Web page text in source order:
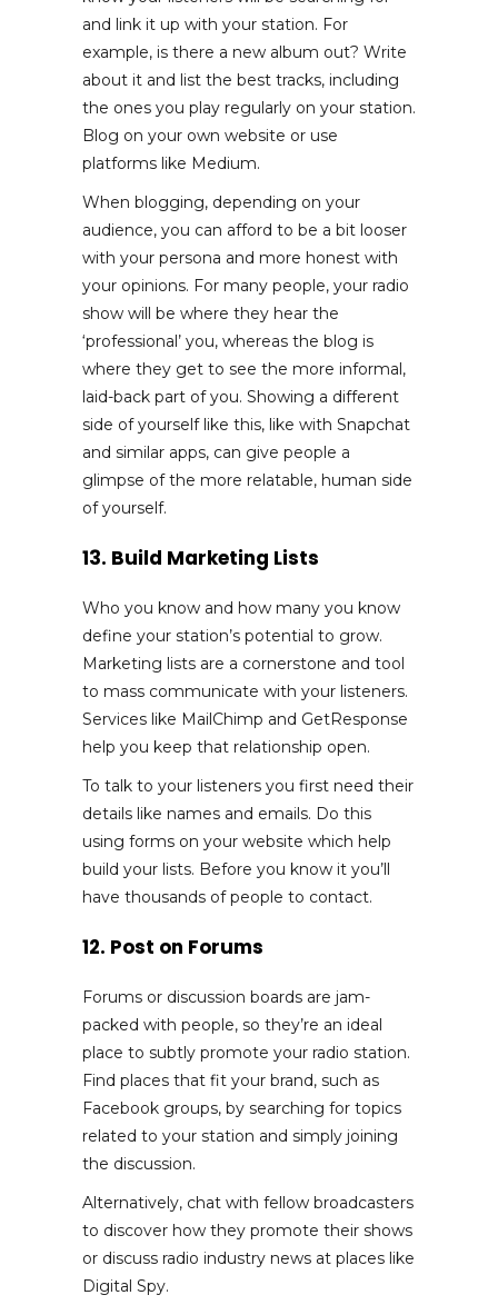
and link it up with your station. For
example, is there a new album out? Write
about it and list the best tracks, including
the ones you play regularly on your station.
Blog on your own website or use
platforms like Medium.
When blogging, depending on your
audience, you can afford to be a bit looser
with your persona and more honest with
your opinions. For many people, your radio
show will be where they hear the
‘professional’ you, whereas the blog is
where they get to see the more informal,
laid-back part of you. Showing a different
side of yourself like this, like with Snapchat
and similar apps, can give people a
glimpse of the more relatable, human side
of yourself.
13. Build Marketing Lists
Who you know and how many you know
define your station’s potential to grow.
Marketing lists are a cornerstone and tool
to mass communicate with your listeners.
Services like MailChimp and GetResponse
help you keep that relationship open.
To talk to your listeners you first need their
details like names and emails. Do this
using forms on your website which help
build your lists. Before you know it you’ll
have thousands of people to contact.
12. Post on Forums
Forums or discussion boards are jam-
packed with people, so they’re an ideal
place to subtly promote your radio station.
Find places that fit your brand, such as
Facebook groups, by searching for topics
related to your station and simply joining
the discussion.
Alternatively, chat with fellow broadcasters
to discover how they promote their shows
or discuss radio industry news at places like
Digital Spy.